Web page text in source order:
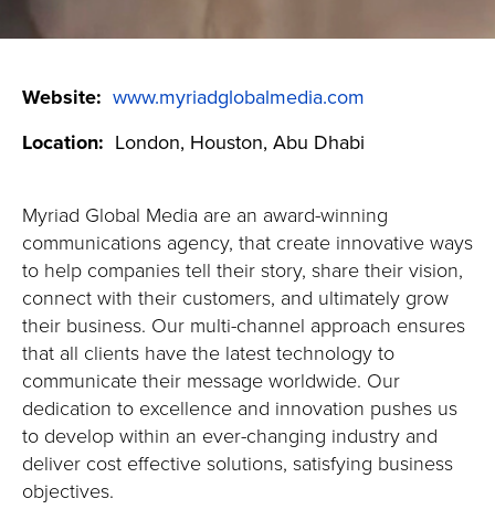
Website: www.myriadglobalmedia.com
Location: London, Houston, Abu Dhabi
Myriad Global Media are an award-winning
communications agency, that create innovative ways
to help companies tell their story, share their vision,
connect with their customers, and ultimately grow
their business. Our multi-channel approach ensures
that all clients have the latest technology to
communicate their message worldwide. Our
dedication to excellence and innovation pushes us
to develop within an ever-changing industry and
deliver cost effective solutions, satisfying business
objectives.